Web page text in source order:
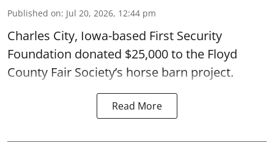
Published on: Jul 20, 2026, 12:44 pm
Charles City, Iowa-based First Security
Foundation donated $25,000 to the Floyd
County Fair Society’s horse barn project.
Read More